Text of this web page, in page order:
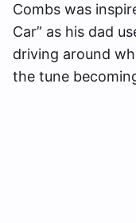
Combs was
Car” as his dad
driving around
the tune